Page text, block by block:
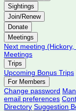
Sightings
Join/Renew
Donate
Meetings
Next meeting (Hickory,
Meetings
Trips
Upcoming Bonus Trips
For Members
Change password
email preferences
Directory Suggestion